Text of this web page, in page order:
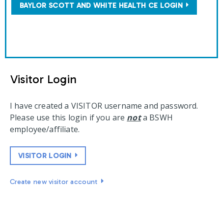
BAYLOR SCOTT AND WHITE HEALTH CE LOGIN
Visitor Login
I have created a VISITOR username and password.
Please use this login if you are nota BSWH
employee/affiliate.
VISITOR LOGIN
Create new visitor account